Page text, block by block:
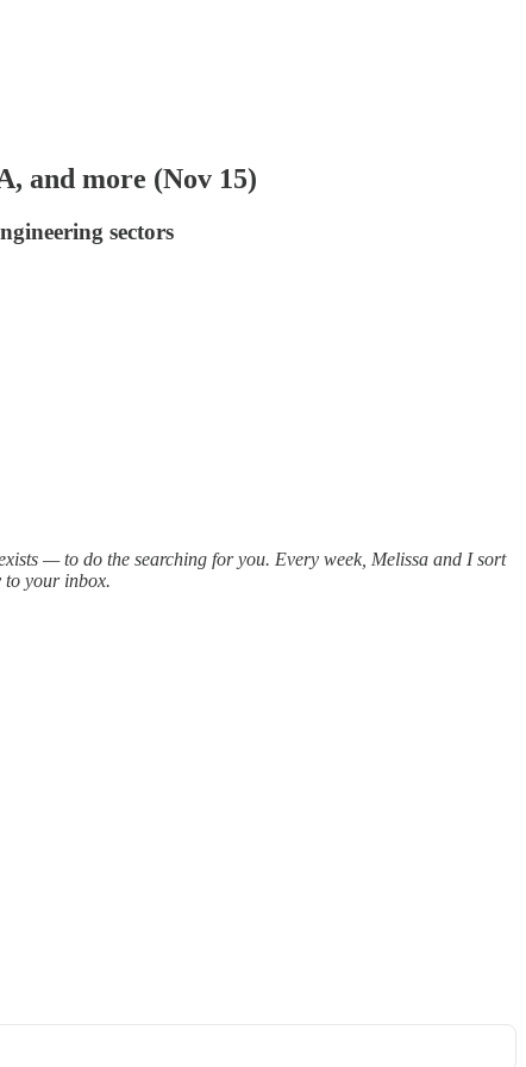
and more (Nov 15)
sectors
— to do the searching for you. Every week, Melissa and I sort
to your inbox.